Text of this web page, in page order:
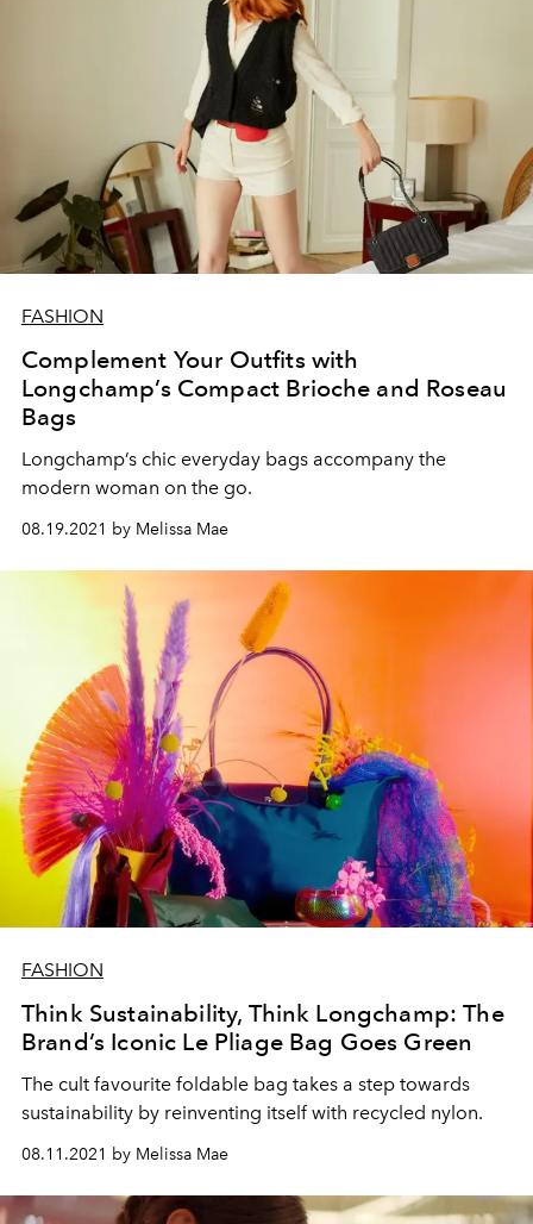
FASHION
Complement Your Outfits with
Longchamp’s Compact Brioche and Roseau
Bags
Longchamp’s chic everyday bags accompany the
modern woman on the go.
08.19.2021 by Melissa Mae
FASHION
Think Sustainability, Think Longchamp: The
Brand’s Iconic Le Pliage Bag Goes Green
The cult favourite foldable bag takes a step towards
sustainability by reinventing itself with recycled nylon.
08.11.2021 by Melissa Mae